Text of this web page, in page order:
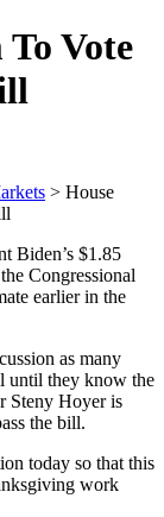
Vote
> House
Biden’s $1.85
Congressional
earlier in the
as many
until they know the
Steny Hoyer is
the bill.
today so that this
work